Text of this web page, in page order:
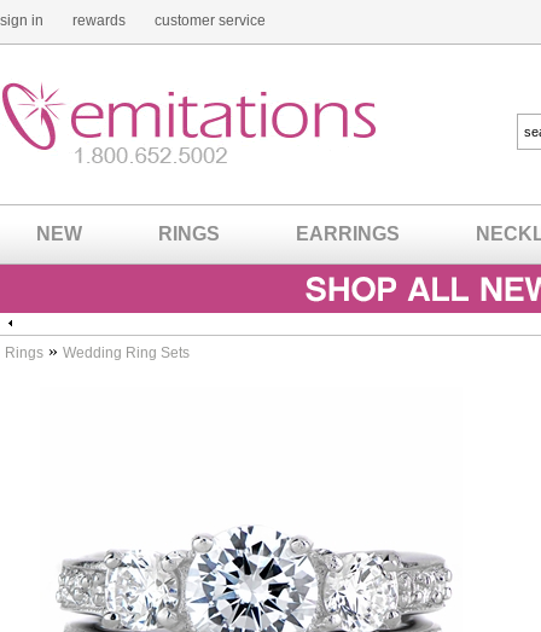
sign in rewards customer service
NEW RINGS EARRINGS
Rings » Wedding Ring Sets